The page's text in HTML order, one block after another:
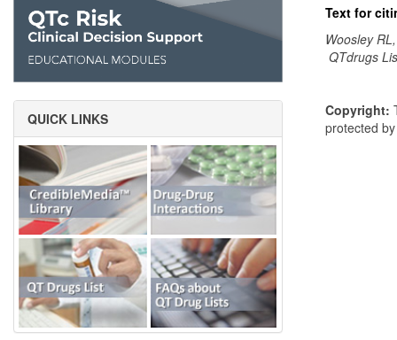
QUICK LINKS
Text for
Woosley
QTdrugs
Copyright:
protected